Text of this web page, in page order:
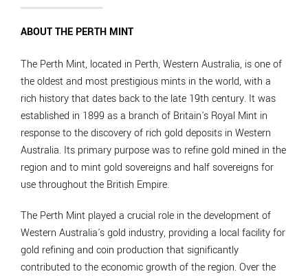
ABOUT THE PERTH MINT
The Perth Mint, located in Perth, Western Australia, is one of
the oldest and most prestigious mints in the world, with a
rich history that dates back to the late 19th century. It was
established in 1899 as a branch of Britain's Royal Mint in
response to the discovery of rich gold deposits in Western
Australia. Its primary purpose was to refine gold mined in the
region and to mint gold sovereigns and half sovereigns for
use throughout the British Empire.
The Perth Mint played a crucial role in the development of
Western Australia's gold industry, providing a local facility for
gold refining and coin production that significantly
contributed to the economic growth of the region. Over the